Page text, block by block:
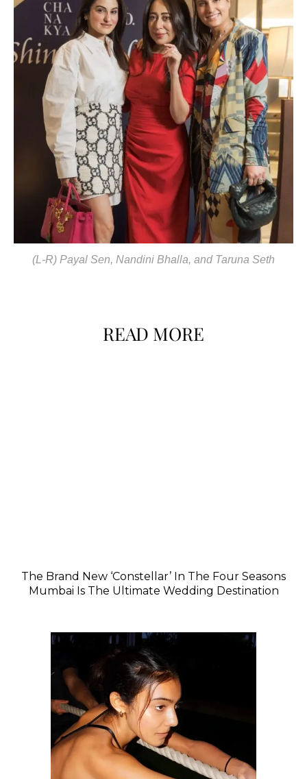
(L-R) Payal Sen, Nandini Bhalla, and Taruna Seth
READ MORE
The Brand New ‘Constellar’ In The Four Seasons
Mumbai Is The Ultimate Wedding Destination